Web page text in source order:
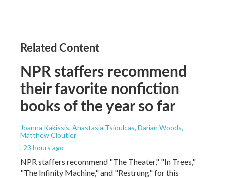
Related Content
NPR staffers recommend
their favorite nonfiction
books of the year so far
Joanna Kakissis, Anastasia Tsioulcas, Darian Woods,
Matthew Cloutier
, 23 hours ago
NPR staffers recommend "The Theater," "In Trees,"
"The Infinity Machine," and "Restrung" for this